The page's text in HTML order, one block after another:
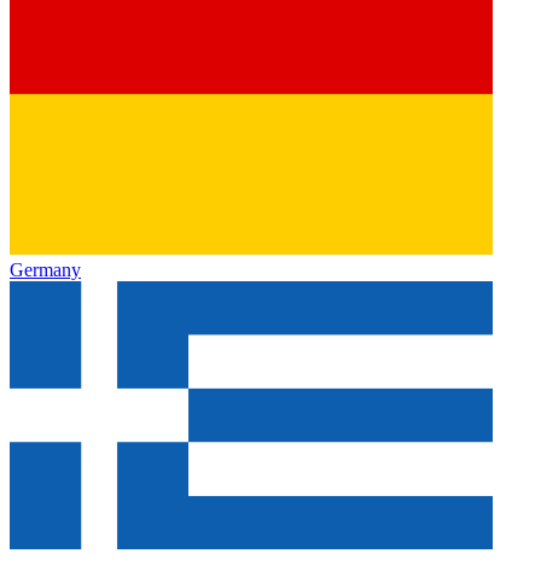
Germany